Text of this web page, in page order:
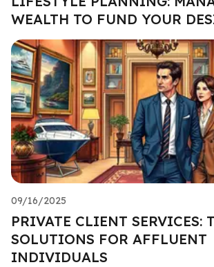
WEALTH TO FUND YOUR
09/16/2025
PRIVATE CLIENT SERVICES:
SOLUTIONS FOR AFFLUENT
INDIVIDUALS